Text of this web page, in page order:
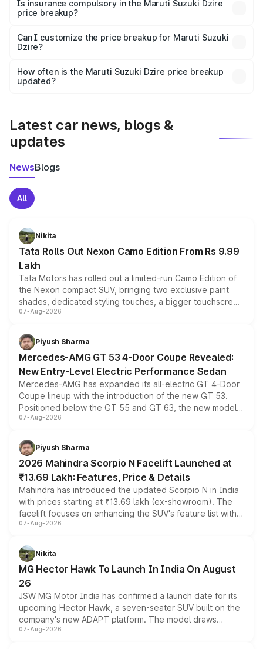
Is insurance compulsory in the Maruti Suzuki Dzire
price breakup?
Yes, at least third-party insurance is mandatory in India,
and it is included in the on-road price breakup.
Can I customize the price breakup for Maruti Suzuki
Dzire?
accessories, or different insurance plans, which will adjust
the final breakup.
How often is the Maruti Suzuki Dzire price breakup
updated?
Latest car news, blogs &
updates
NewsBlogs
All
Nikita
Tata Rolls Out Nexon Camo Edition From Rs 9.99
Lakh
Tata Motors has rolled out a limited-run Camo Edition of
the Nexon compact SUV, bringing two exclusive paint
shades, dedicated styling touches, a bigger touchscreen
and a built-in dashcam, while keeping the existing range
choices unchanged across the model lineup for buyers.
07-Aug-2026
Piyush Sharma
Mercedes-AMG GT 53 4-Door Coupe Revealed:
New Entry-Level Electric Performance Sedan
Mercedes-AMG has expanded its all-electric GT 4-Door
Coupe lineup with the introduction of the new GT 53.
Positioned below the GT 55 and GT 63, the new model
combines dual-motor all-wheel drive, a high-performance
more accessible entry point into the brand's latest
electric performance sedan range.
07-Aug-2026
Piyush Sharma
2026 Mahindra Scorpio N Facelift Launched at
₹13.69 Lakh: Features, Price & Details
Mahindra has introduced the updated Scorpio N in India
with prices starting at ₹13.69 lakh (ex-showroom). The
facelift focuses on enhancing the SUV's feature list with a
panoramic sunroof, larger digital displays, Level 2 ADAS
petrol and diesel engine options without any mechanical
changes.
07-Aug-2026
Nikita
MG Hector Hawk To Launch In India On August
26
JSW MG Motor India has confirmed a launch date for its
upcoming Hector Hawk, a seven-seater SUV built on the
company's new ADAPT platform. The model draws
heavily from the Wuling Starlight 560 sold overseas and
07-Aug-2026